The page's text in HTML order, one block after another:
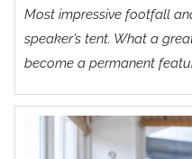
Most impressive footfall
speaker’s tent. What a
become a permanent